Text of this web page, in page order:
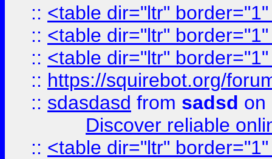
:: <table dir="ltr"
:: <table dir="ltr"
:: <table dir="ltr"
:: https://squirebot.org/
:: sdasdasd from sadsd on
Discover reliable
:: <table dir="ltr"